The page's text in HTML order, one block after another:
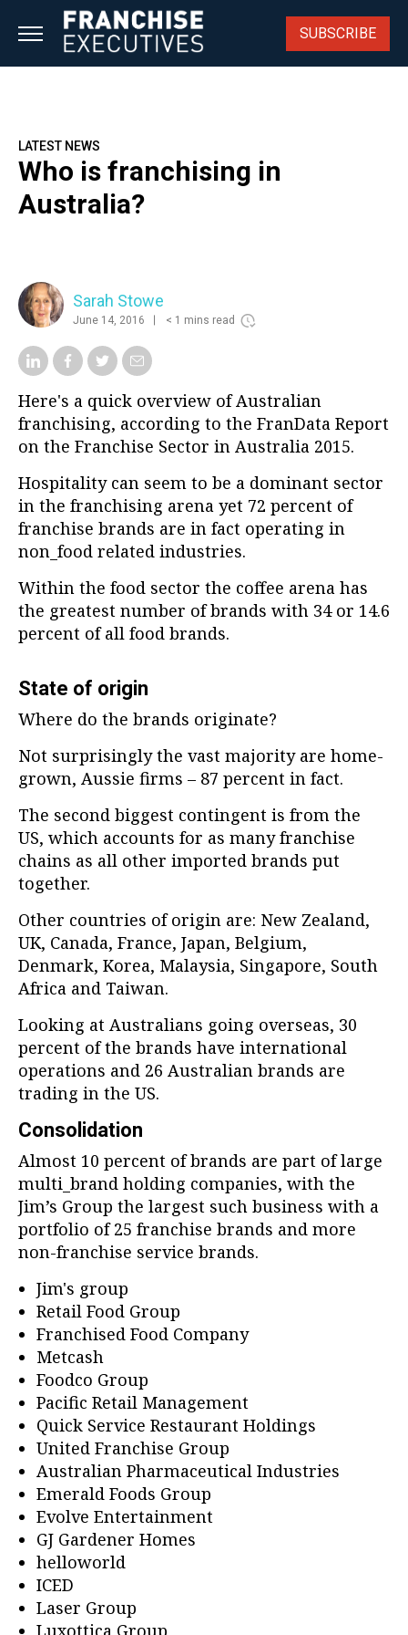
SUBSCRIBE
LATEST NEWS
Who is franchising in
Australia?
Sarah Stowe
June 14, 2016 < 1 mins read
Here's a quick overview of Australian
franchising, according to the FranData Report
on the Franchise Sector in Australia 2015.
Hospitality can seem to be a dominant sector
in the franchising arena yet 72 percent of
franchise brands are in fact operating in
non_food related industries.
Within the food sector the coffee arena has
the greatest number of brands with 34 or 14.6
percent of all food brands.
State of origin
Where do the brands originate?
Not surprisingly the vast majority are home-
grown, Aussie firms – 87 percent in fact.
The second biggest contingent is from the
US, which accounts for as many franchise
chains as all other imported brands put
together.
Other countries of origin are: New Zealand,
UK, Canada, France, Japan, Belgium,
Denmark, Korea, Malaysia, Singapore, South
Africa and Taiwan.
Looking at Australians going overseas, 30
percent of the brands have international
operations and 26 Australian brands are
trading in the US.
Consolidation
Almost 10 percent of brands are part of large
multi_brand holding companies, with the
Jim’s Group the largest such business with a
portfolio of 25 franchise brands and more
non-franchise service brands.
Jim's group
Retail Food Group
Franchised Food Company
Metcash
Foodco Group
Pacific Retail Management
Quick Service Restaurant Holdings
United Franchise Group
Australian Pharmaceutical Industries
Emerald Foods Group
Evolve Entertainment
GJ Gardener Homes
helloworld
ICED
Laser Group